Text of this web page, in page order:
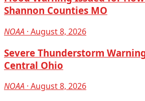
Shannon Counties MO
NOAA · August 8, 2026
Severe Thunderstorm
Central Ohio
NOAA · August 8, 2026